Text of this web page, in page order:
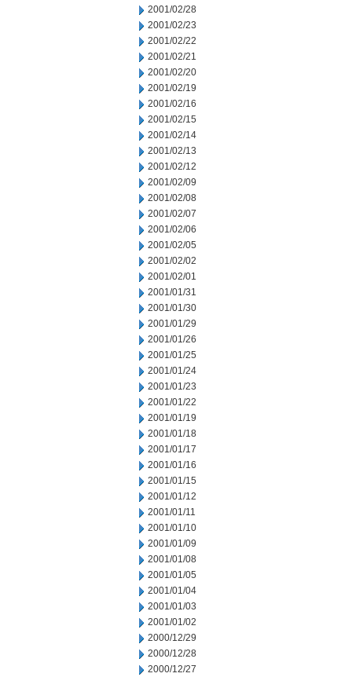
2001/02/28
2001/02/23
2001/02/22
2001/02/21
2001/02/20
2001/02/19
2001/02/16
2001/02/15
2001/02/14
2001/02/13
2001/02/12
2001/02/09
2001/02/08
2001/02/07
2001/02/06
2001/02/05
2001/02/02
2001/02/01
2001/01/31
2001/01/30
2001/01/29
2001/01/26
2001/01/25
2001/01/24
2001/01/23
2001/01/22
2001/01/19
2001/01/18
2001/01/17
2001/01/16
2001/01/15
2001/01/12
2001/01/11
2001/01/10
2001/01/09
2001/01/08
2001/01/05
2001/01/04
2001/01/03
2001/01/02
2000/12/29
2000/12/28
2000/12/27